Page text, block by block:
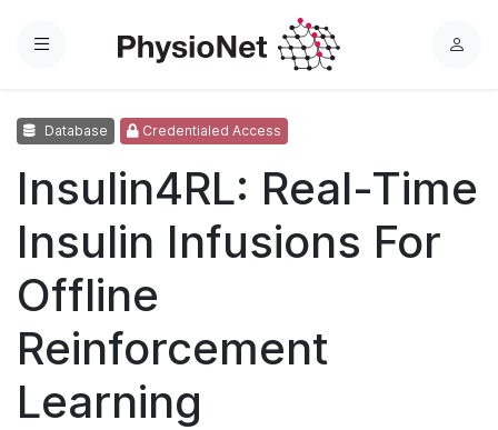
Menu
L
Database Credentialed Access
Insulin4RL: Real-Time
Insulin Infusions For
Offline
Reinforcement
Learning